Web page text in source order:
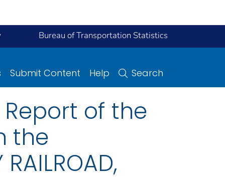
Bureau of Transportation Statistics
Submit Content Help Search
of the
the